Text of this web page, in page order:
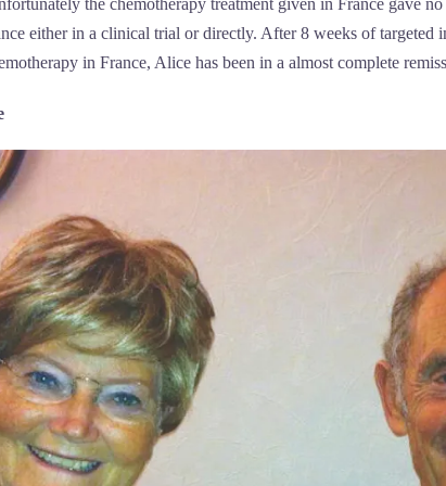
the chemotherapy treatment given in France gave
either in a clinical trial or directly. After 8 weeks of targeted
in France, Alice has been in a almost complete